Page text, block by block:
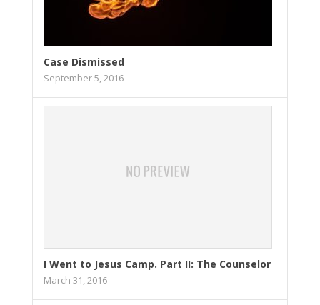
Case Dismissed
September 5, 2016
I Went to Jesus Camp. Part II: The Counselor
March 31, 2016